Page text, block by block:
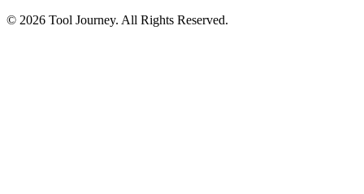
© 2026 Tool Journey. All Rights Reserved.